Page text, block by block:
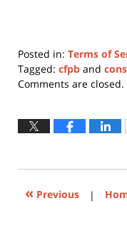
Posted in: Terms of
Tagged: cfpb and
Updated:
2020
Comments are closed.
« Previous |